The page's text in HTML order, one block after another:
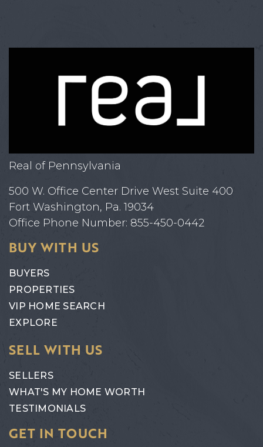
Real of Pennsylvania
500 W. Office Center Drive West Suite 400
Fort Washington, Pa. 19034
Office Phone Number: 855-450-0442
BUY WITH US
BUYERS
PROPERTIES
VIP HOME SEARCH
EXPLORE
SELL WITH US
SELLERS
WHAT'S MY HOME WORTH
TESTIMONIALS
GET IN TOUCH